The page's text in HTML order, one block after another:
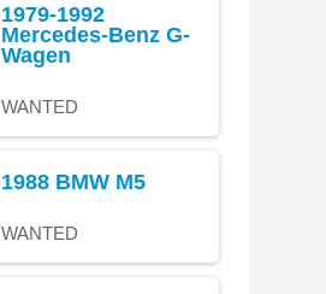
1979-1992
Mercedes-Benz G-
Wagen
WANTED
1988 BMW M5
WANTED